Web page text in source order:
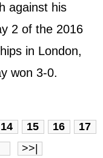
against his
2 of the 2016
in London,
won 3-0.
14 15 16
17
>>|